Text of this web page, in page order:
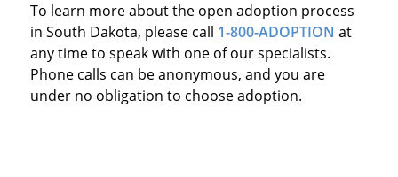
To learn more about the open adoption process
in South Dakota, please call 1-800-ADOPTION at
any time to speak with one of our specialists.
Phone calls can be anonymous, and you are
under no obligation to choose adoption.